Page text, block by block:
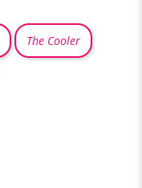
The Cooler